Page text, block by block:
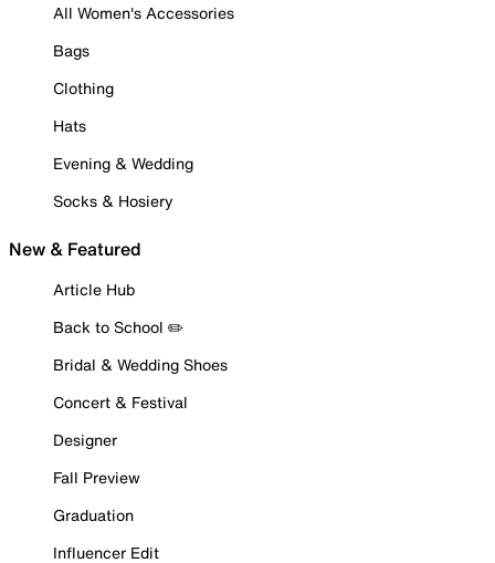
All Women's Accessories
Bags
Clothing
Hats
Evening & Wedding
Socks & Hosiery
New & Featured
Article Hub
Back to School ✏️
Bridal & Wedding Shoes
Concert & Festival
Designer
Fall Preview
Graduation
Influencer Edit